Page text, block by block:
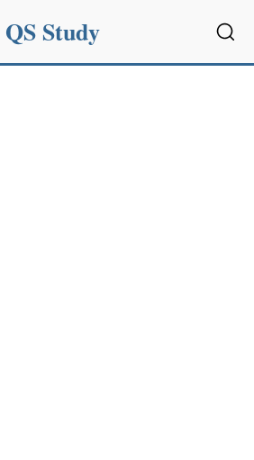
QS Study